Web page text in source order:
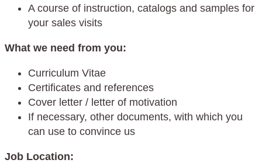
A course of instruction, catalogs and samples for
your sales visits
What we need from you:
Curriculum Vitae
Certificates and references
Cover letter / letter of motivation
If necessary, other documents, with which you
can use to convince us
Job Location: